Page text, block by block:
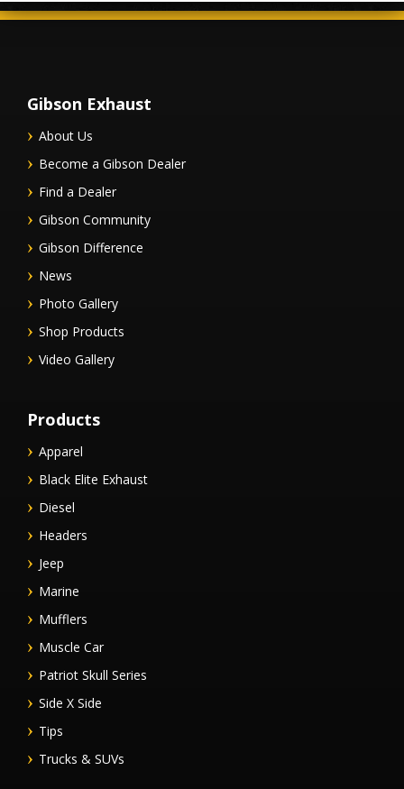
Gibson Exhaust
About Us
Become a Gibson Dealer
Find a Dealer
Gibson Community
Gibson Difference
News
Photo Gallery
Shop Products
Video Gallery
Products
Apparel
Black Elite Exhaust
Diesel
Headers
Jeep
Marine
Mufflers
Muscle Car
Patriot Skull Series
Side X Side
Tips
Trucks & SUVs